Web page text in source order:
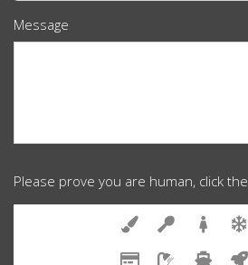
Message
Please prove you are human, click the